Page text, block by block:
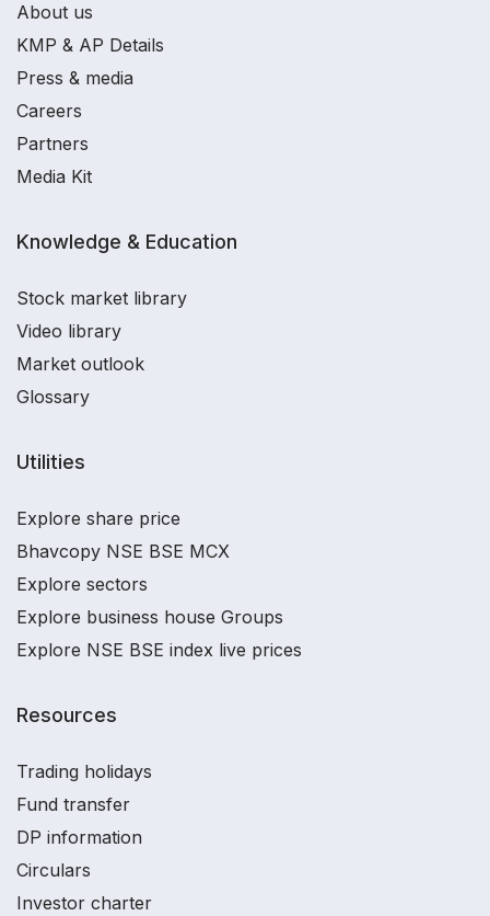
About us
KMP & AP Details
Press & media
Careers
Partners
Media Kit
Knowledge & Education
Stock market library
Video library
Market outlook
Glossary
Utilities
Explore share price
Bhavcopy NSE BSE MCX
Explore sectors
Explore business house Groups
Explore NSE BSE index live prices
Resources
Trading holidays
Fund transfer
DP information
Circulars
Investor charter